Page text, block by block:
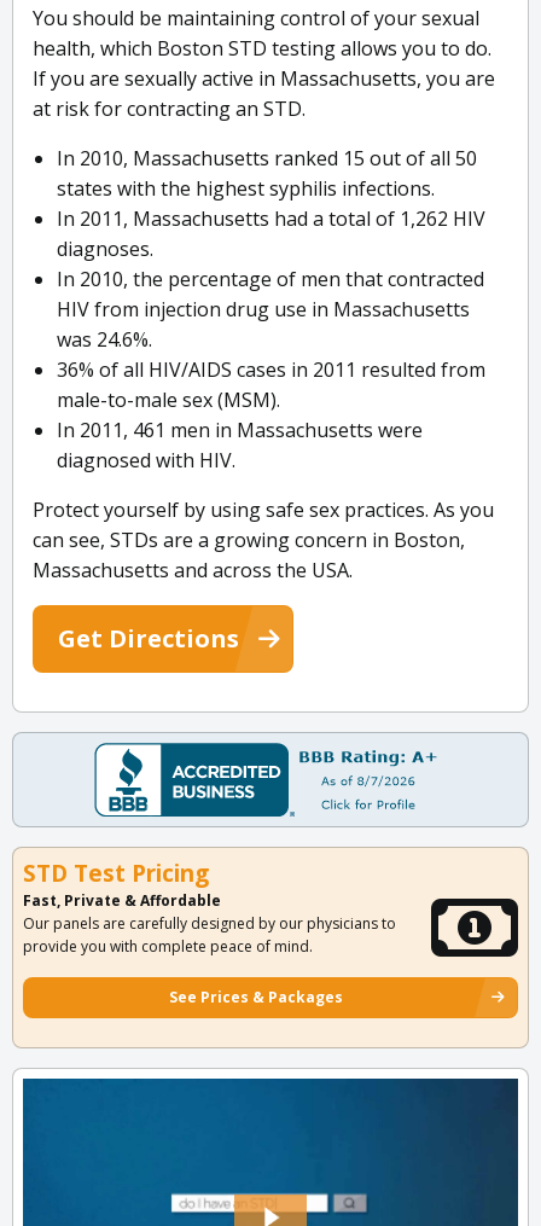
You should be maintaining control of your sexual
health, which Boston STD testing allows you to do.
If you are sexually active in Massachusetts, you are
at risk for contracting an STD.
In 2010, Massachusetts ranked 15 out of all 50
states with the highest syphilis infections.
In 2011, Massachusetts had a total of 1,262 HIV
diagnoses.
In 2010, the percentage of men that contracted
HIV from injection drug use in Massachusetts
was 24.6%.
36% of all HIV/AIDS cases in 2011 resulted from
male-to-male sex (MSM).
In 2011, 461 men in Massachusetts were
diagnosed with HIV.
Protect yourself by using safe sex practices. As you
can see, STDs are a growing concern in Boston,
Massachusetts and across the USA.
Get Directions
STD Test Pricing
Fast, Private & Affordable
Our panels are carefully designed by our physicians to
provide you with complete peace of mind.
See Prices & Packages